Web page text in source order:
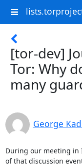
[tor-dev]
Tor: Why
many
George
During our meeting in
of that discussion